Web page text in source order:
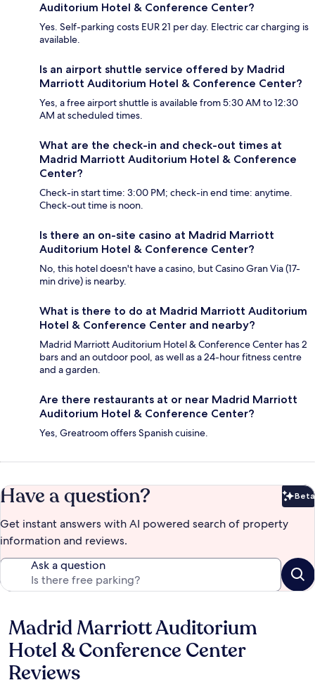
Auditorium Hotel & Conference Center?
Yes. Self-parking costs EUR 21 per day. Electric car charging is
available.
Is an airport shuttle service offered by Madrid
Marriott Auditorium Hotel & Conference Center?
Yes, a free airport shuttle is available from 5:30 AM to 12:30
AM at scheduled times.
What are the check-in and check-out times at
Madrid Marriott Auditorium Hotel & Conference
Center?
Check-in start time: 3:00 PM; check-in end time: anytime.
Check-out time is noon.
Is there an on-site casino at Madrid Marriott
Auditorium Hotel & Conference Center?
No, this hotel doesn't have a casino, but Casino Gran Via (17-
min drive) is nearby.
What is there to do at Madrid Marriott Auditorium
Hotel & Conference Center and nearby?
Madrid Marriott Auditorium Hotel & Conference Center has 2
bars and an outdoor pool, as well as a 24-hour fitness centre
and a garden.
Are there restaurants at or near Madrid Marriott
Auditorium Hotel & Conference Center?
Yes, Greatroom offers Spanish cuisine.
Have a question? Beta
Get instant answers with AI powered search of property
information and reviews.
Ask a question
Reviews
Madrid Marriott Auditorium
Hotel & Conference Center
Reviews